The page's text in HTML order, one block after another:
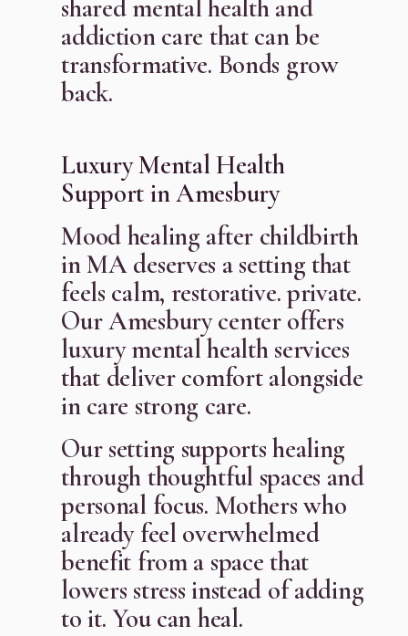
shared mental health and
addiction care that can be
transformative. Bonds grow
back.
Luxury Mental Health
Support in Amesbury
Mood healing after childbirth
in MA deserves a setting that
feels calm, restorative. private.
Our Amesbury center offers
luxury mental health services
that deliver comfort alongside
in care strong care.
Our setting supports healing
through thoughtful spaces and
personal focus. Mothers who
already feel overwhelmed
benefit from a space that
lowers stress instead of adding
to it. You can heal.